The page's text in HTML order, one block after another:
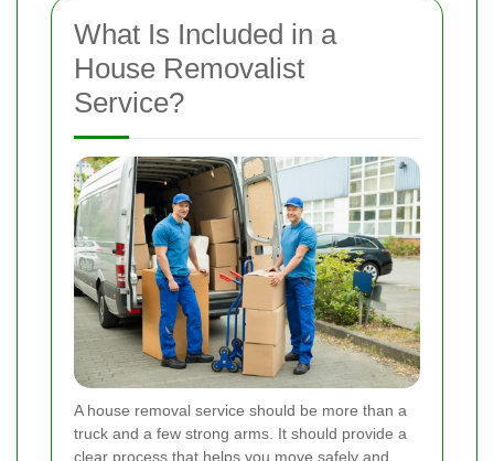
What Is Included in a
House Removalist
Service?
A house removal service should be more than a
truck and a few strong arms. It should provide a
clear process that helps you move safely and